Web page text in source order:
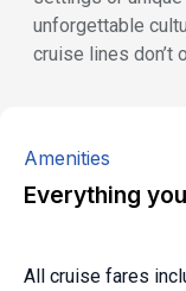
unforgettable
cruise lines don’t
Amenities
Everything
All cruise fares